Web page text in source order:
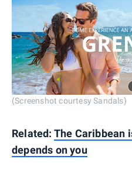
(Screenshot courtesy Sandals)
Related: The Caribbean
depends on you